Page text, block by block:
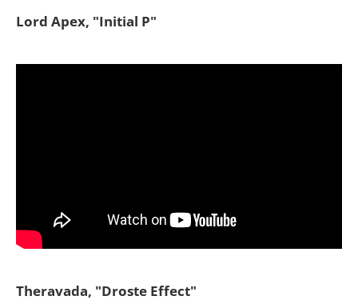
Lord Apex, "Initial P"
Theravada, "Droste Effect"